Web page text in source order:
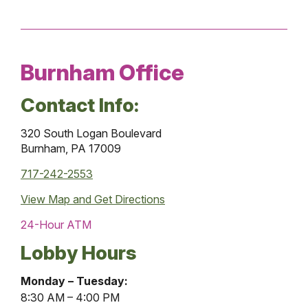
Burnham Office
Contact Info:
320 South Logan Boulevard
Burnham, PA 17009
717-242-2553
View Map and Get Directions
24-Hour ATM
Lobby Hours
Burnham
Office
Monday – Tuesday:
8:30 AM – 4:00 PM